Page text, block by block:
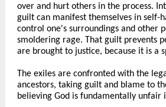
over and hurt others in the process.
guilt can manifest themselves in self-
control one's surroundings and other
smoldering rage. That guilt prevents
are brought to justice, because it is a
The exiles are confronted with the
ancestors, taking guilt and blame to
believing God is fundamentally unfair